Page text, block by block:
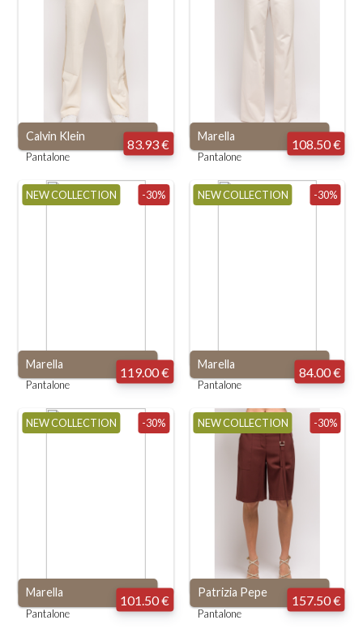
Calvin Klein
Pantalone
83.93 € Marella
Pantalone
108.50 €
-30%
NEW COLLECTION
Marella
Pantalone
119.00 €
-30%
NEW COLLECTION
Marella
Pantalone
84.00 €
-30%
NEW COLLECTION
Marella
Pantalone
101.50 €
-30%
NEW COLLECTION
Patrizia Pepe
Pantalone
157.50 €